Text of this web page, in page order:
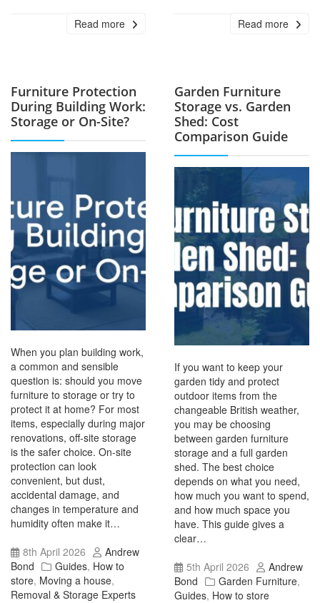
Read more Read more
Furniture Protection
During Building Work:
Storage or On-Site?
When you plan building work,
a common and sensible
question is: should you move
furniture to storage or try to
protect it at home? For most
items, especially during major
renovations, off-site storage
is the safer choice. On-site
protection can look
convenient, but dust,
accidental damage, and
changes in temperature and
humidity often make it…
8th April 2026
Andrew
Bond
Guides, How to
store, Moving a house,
Removal & Storage Experts
Garden Furniture
Storage vs. Garden
Shed: Cost
Comparison Guide
If you want to keep your
garden tidy and protect
outdoor items from the
changeable British weather,
you may be choosing
between garden furniture
storage and a full garden
shed. The best choice
depends on what you need,
how much you want to spend,
and how much space you
have. This guide gives a
clear…
5th April 2026
Andrew
Bond
Garden Furniture,
Guides, How to store